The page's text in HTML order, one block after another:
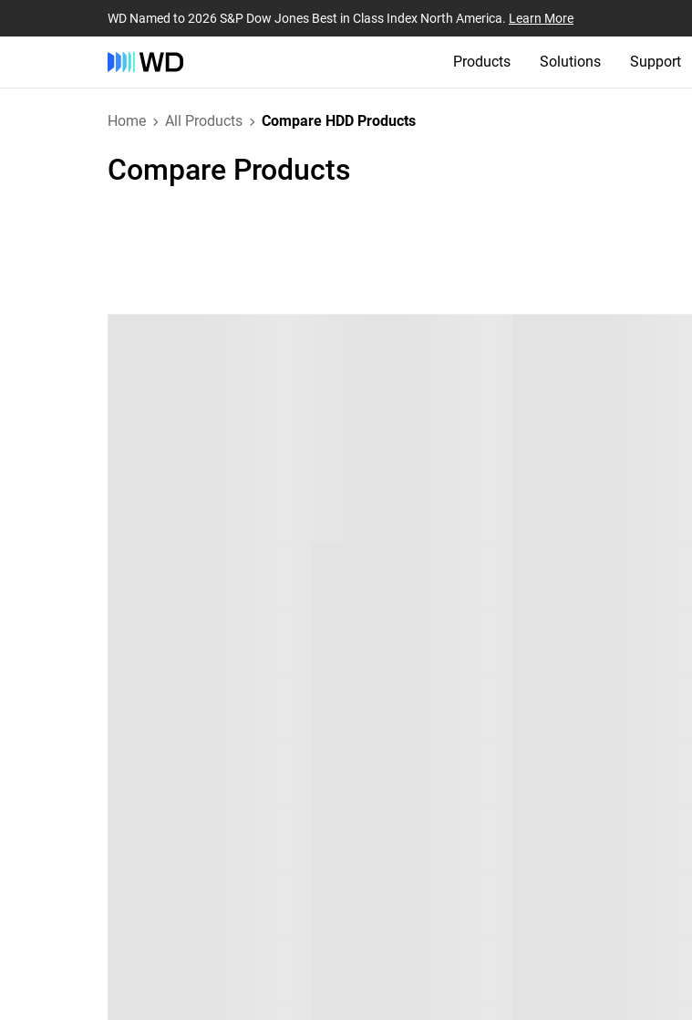
WD Named to 2026 S&P Dow Jones Best in Class Index North America. Learn More
Products Solutions Support
Home All Products Compare HDD Products
Compare Products